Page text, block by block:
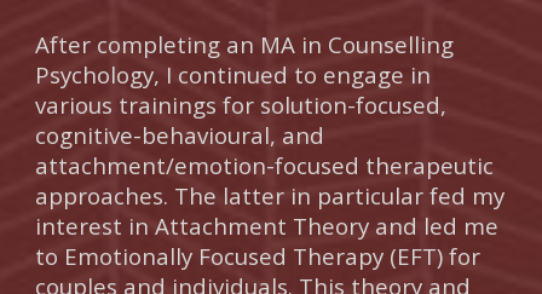
After completing an MA in Counselling
Psychology, I continued to engage in
various trainings for solution-focused,
cognitive-behavioural, and
attachment/emotion-focused therapeutic
approaches. The latter in particular fed my
interest in Attachment Theory and led me
to Emotionally Focused Therapy (EFT) for
couples and individuals. This theory and